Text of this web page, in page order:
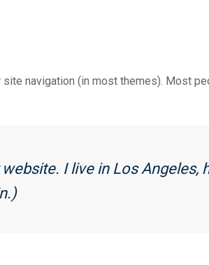
navigation (in most themes). Most
I live in Los Angeles,